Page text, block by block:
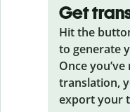
Get
Hit the
to generate
Once
translation,
export your